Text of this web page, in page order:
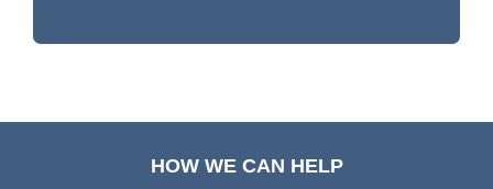
HOW WE CAN HELP